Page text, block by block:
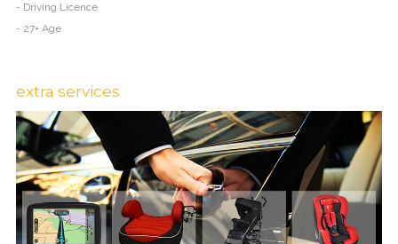
- Driving Licence
- 27+ Age
extra services